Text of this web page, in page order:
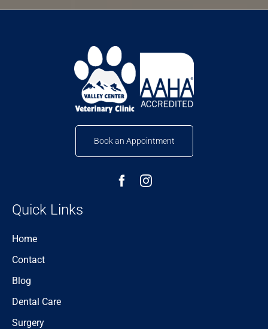
Book an Appointment
Quick Links
Home
Contact
Blog
Dental Care
Surgery